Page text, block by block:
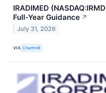
IRADIMED
Full-Year Guidance ↗
July 31, 2026
VIA Chartmill